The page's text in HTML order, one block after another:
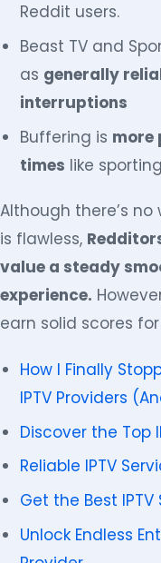
Reddit users.
Beast TV and
as generally
interruptions
Buffering is more
times like
Although there’s
is flawless,
value a steady
experience.
earn solid scores
How I Finally
IPTV Providers
Discover the Top
Reliable IPTV
Get the Best
Unlock Endless